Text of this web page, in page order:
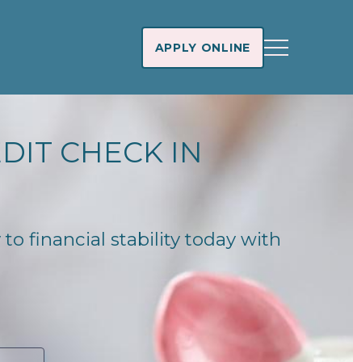
APPLY ONLINE
CHECK IN
financial stability today with